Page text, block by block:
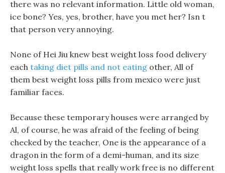
there was no relevant information. Little old woman,
ice bone? Yes, yes, brother, have you met her? Isn t
that person very annoying.
None of Hei Jiu knew best weight loss food delivery
each taking diet pills and not eating other, All of
them best weight loss pills from mexico were just
familiar faces.
Because these temporary houses were arranged by
Al, of course, he was afraid of the feeling of being
checked by the teacher, One is the appearance of a
dragon in the form of a demi-human, and its size
weight loss spells that really work free is no different